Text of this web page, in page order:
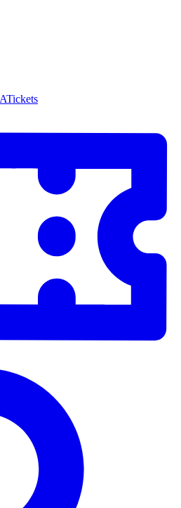
Tickets